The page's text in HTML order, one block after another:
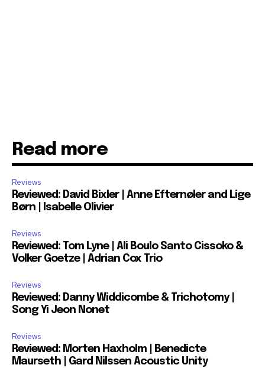
Read more
Reviews
Reviewed: David Bixler | Anne Efternøler and Lige
Børn | Isabelle Olivier
Reviews
Reviewed: Tom Lyne | Ali Boulo Santo Cissoko &
Volker Goetze | Adrian Cox Trio
Reviews
Reviewed: Danny Widdicombe & Trichotomy |
Song Yi Jeon Nonet
Reviews
Reviewed: Morten Haxholm | Benedicte
Maurseth | Gard Nilssen Acoustic Unity